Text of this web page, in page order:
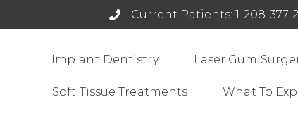
Current Patients: 1-208-377-
Implant Dentistry Laser Gum
Soft Tissue Treatments What To